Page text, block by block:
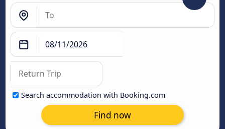
Search accommodation with Booking.com
Find now